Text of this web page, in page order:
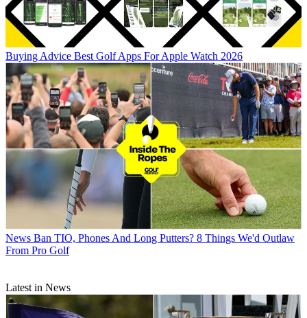
Buying Advice Best Golf Apps For Apple Watch 2026
News Ban TIO, Phones And Long Putters? 8 Things We'd Outlaw
From Pro Golf
Latest in News